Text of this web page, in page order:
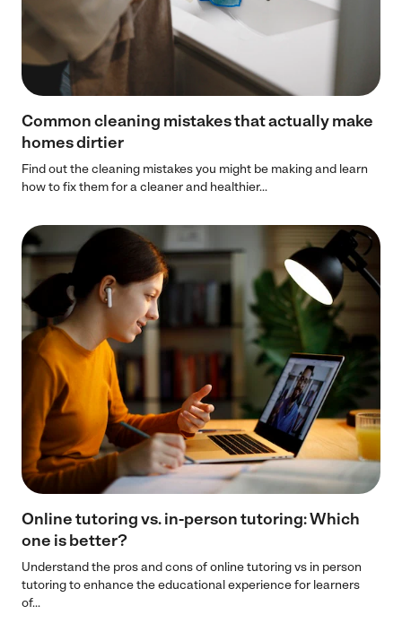
Common cleaning mistakes that actually make
homes dirtier
Find out the cleaning mistakes you might be making and learn
how to fix them for a cleaner and healthier...
Online tutoring vs. in-person tutoring​: Which
one is better?
Understand the pros and cons of online tutoring vs in person
tutoring to enhance the educational experience for learners
of...